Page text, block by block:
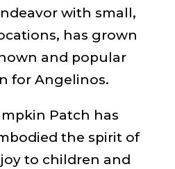
with small,
has grown
and popular
for Angelinos.
Patch has
the spirit of
to children and